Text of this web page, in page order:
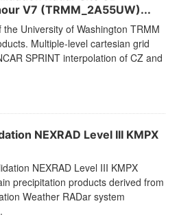
V7 (TRMM_2A55UW)...
University of Washington TRMM
Multiple-level cartesian grid
SPRINT interpolation of CZ and
NEXRAD Level III KMPX
NEXRAD Level III KMPX
precipitation products derived from
Weather RADar system